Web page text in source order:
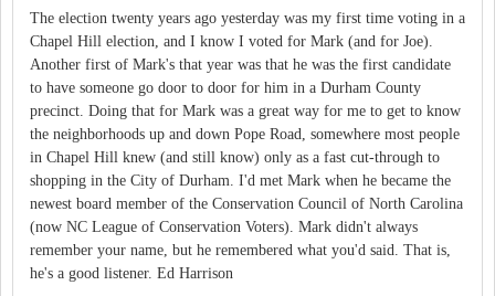
The election twenty years ago yesterday was my first time voting in a
Chapel Hill election, and I know I voted for Mark (and for Joe).
Another first of Mark's that year was that he was the first candidate
to have someone go door to door for him in a Durham County
precinct. Doing that for Mark was a great way for me to get to know
the neighborhoods up and down Pope Road, somewhere most people
in Chapel Hill knew (and still know) only as a fast cut-through to
shopping in the City of Durham. I'd met Mark when he became the
newest board member of the Conservation Council of North Carolina
(now NC League of Conservation Voters). Mark didn't always
remember your name, but he remembered what you'd said. That is,
he's a good listener. Ed Harrison